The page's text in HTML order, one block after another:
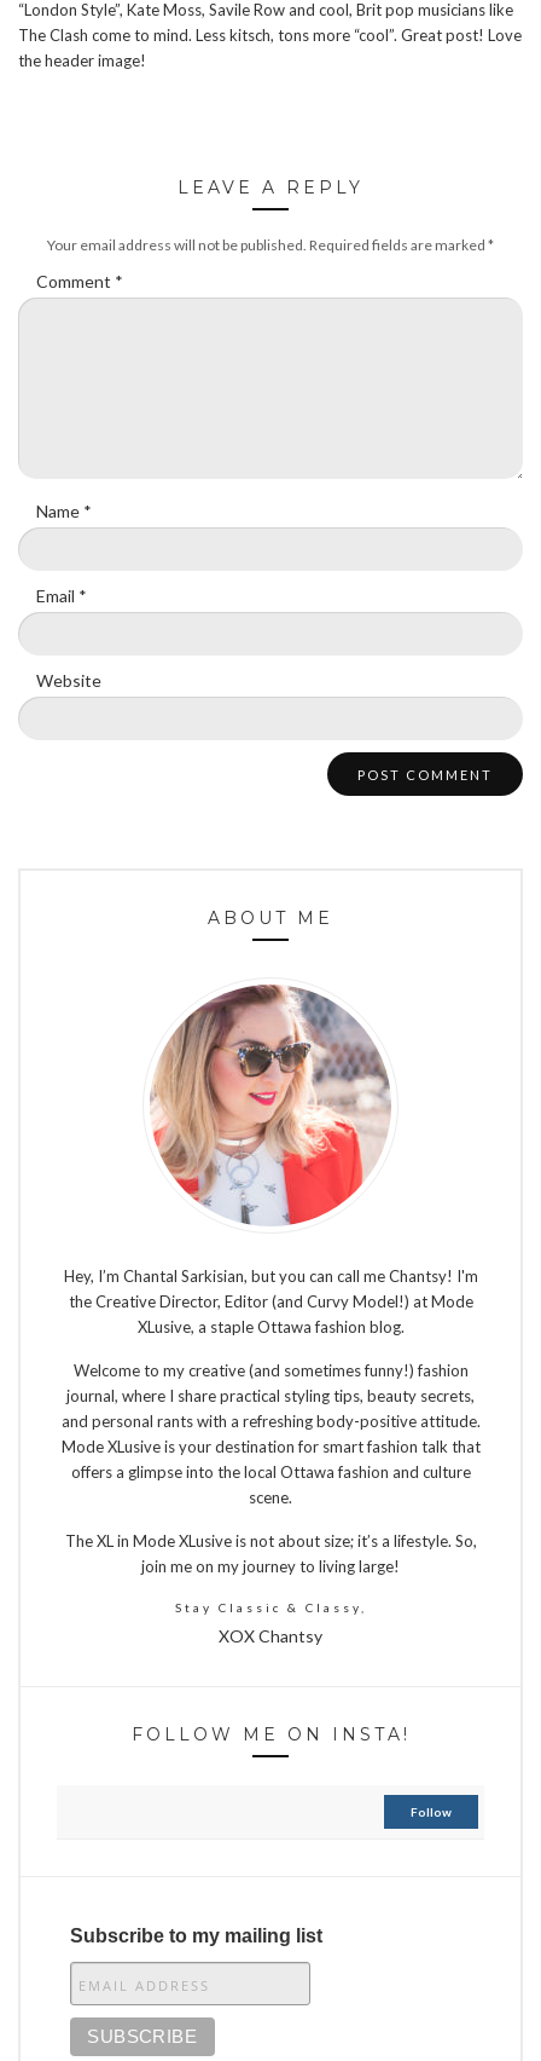
“London Style”, Kate Moss, Savile Row and cool, Brit pop musicians like
The Clash come to mind. Less kitsch, tons more “cool”. Great post! Love
the header image!
LEAVE A REPLY
Your email address will not be published. Required fields are marked *
Comment *
Name *
Email *
Website
ABOUT ME
Hey, I’m Chantal Sarkisian, but you can call me Chantsy! I'm
the Creative Director, Editor (and Curvy Model!) at Mode
XLusive, a staple Ottawa fashion blog.
Welcome to my creative (and sometimes funny!) fashion
journal, where I share practical styling tips, beauty secrets,
and personal rants with a refreshing body-positive attitude.
Mode XLusive is your destination for smart fashion talk that
offers a glimpse into the local Ottawa fashion and culture
scene.
The XL in Mode XLusive is not about size; it’s a lifestyle. So,
join me on my journey to living large!
Stay Classic & Classy,
XOX Chantsy
FOLLOW ME ON INSTA!
Follow
Subscribe to my mailing list